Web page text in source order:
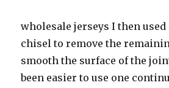
wholesale jerseys I then used
chisel to remove the
smooth the surface of the
been easier to use one